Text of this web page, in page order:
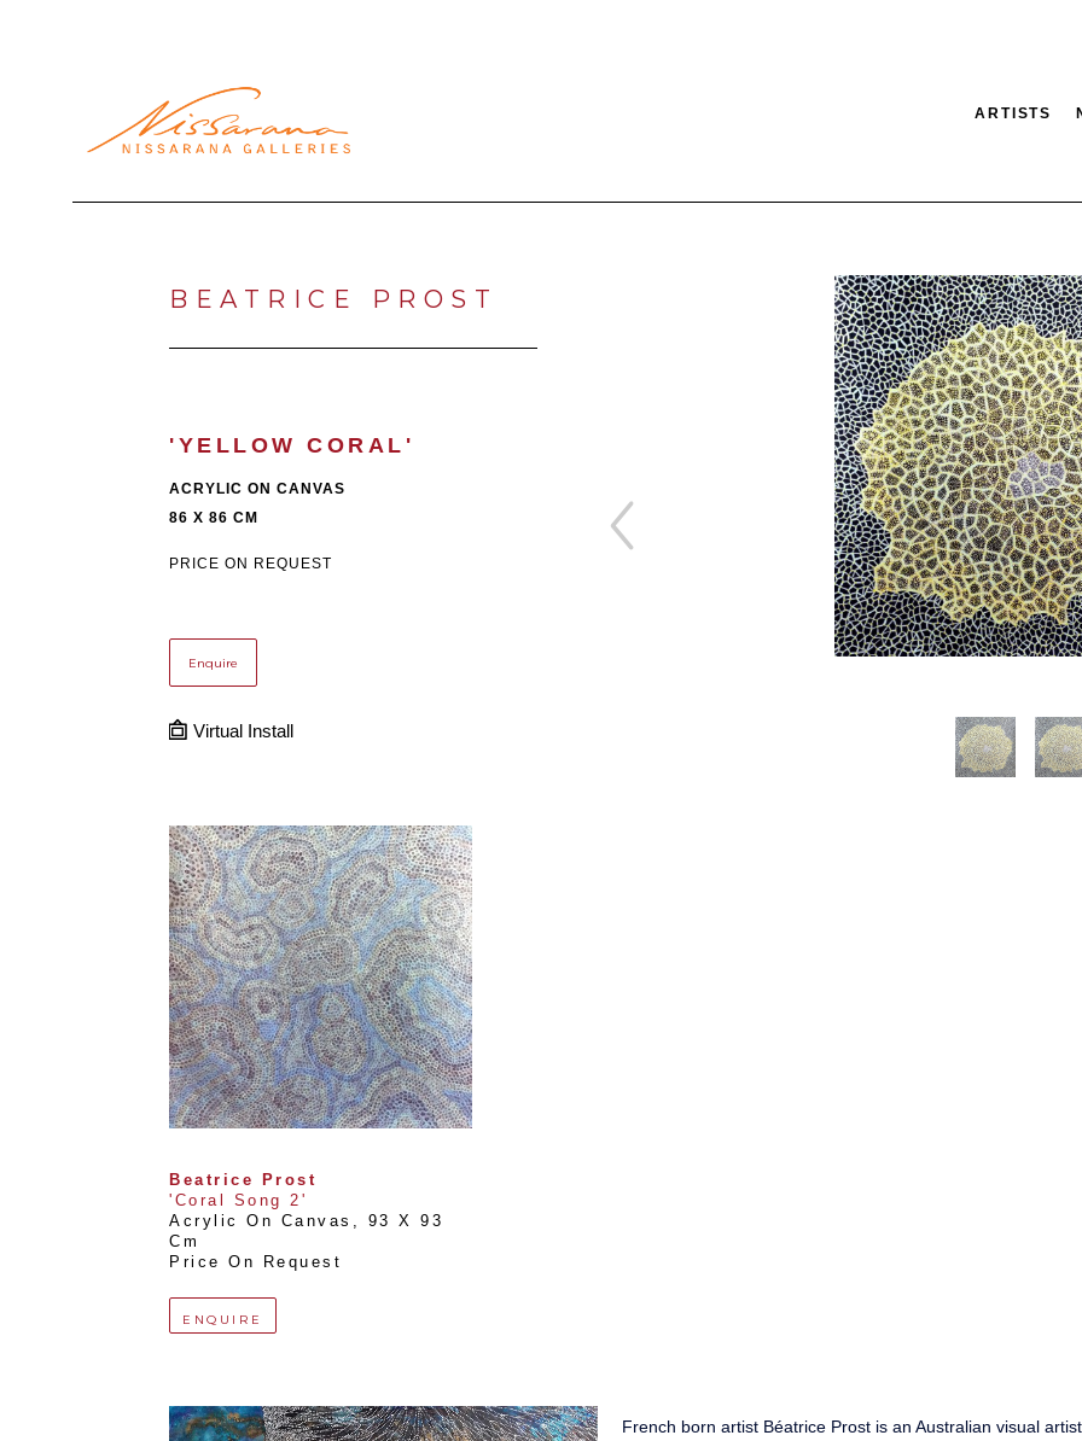
ARTISTS
BEATRICE PROST
'YELLOW CORAL'
ACRYLIC ON CANVAS
86 X 86 CM
PRICE ON REQUEST
Enquire
Virtual Install
Beatrice Prost
'Coral Song 2'
Acrylic On Canvas , 93 X 93
Cm
Price On Request
ENQUIRE
French born artist Béatrice Prost is an Australian visual